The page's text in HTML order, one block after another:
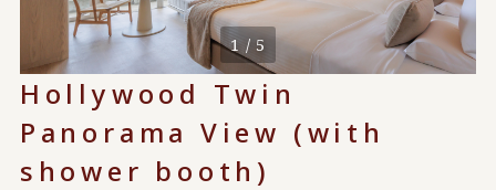
1 / 5
Hollywood Twin
Panorama View (with
shower booth)